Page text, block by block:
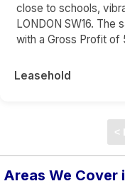
close to schools,
LONDON SW16. The
with a Gross Profit of
Leasehold
Areas We Cover